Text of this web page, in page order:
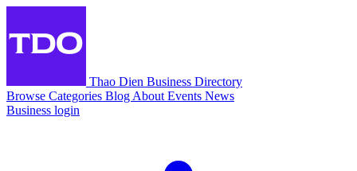
Thao Dien Business Directory
Browse Categories Blog About Events News
Business login